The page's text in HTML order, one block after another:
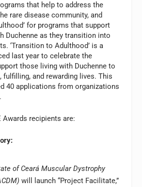
that help to address the
rare disease community, and
for programs that support
Duchenne as they transition into
‘Transition to Adulthood’ is a
last year to celebrate the
those living with Duchenne to
fulfilling, and rewarding lives. This
40 applications from organizations
Awards recipients are:
of Ceará Muscular Dystrophy
will launch “Project Facilitate,”